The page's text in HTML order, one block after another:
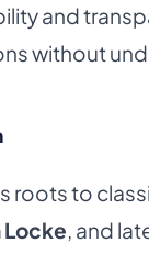
and
without
roots to
Locke, and